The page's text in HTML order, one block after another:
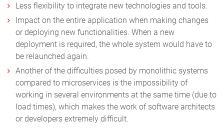
Less flexibility to integrate new technologies and tools.
Impact on the entire application when making changes
or deploying new functionalities. When a new
deployment is required, the whole system would have to
be relaunched again.
Another of the difficulties posed by monolithic systems
compared to microservices is the impossibility of
working in several environments at the same time (due to
load times), which makes the work of software architects
or developers extremely difficult.